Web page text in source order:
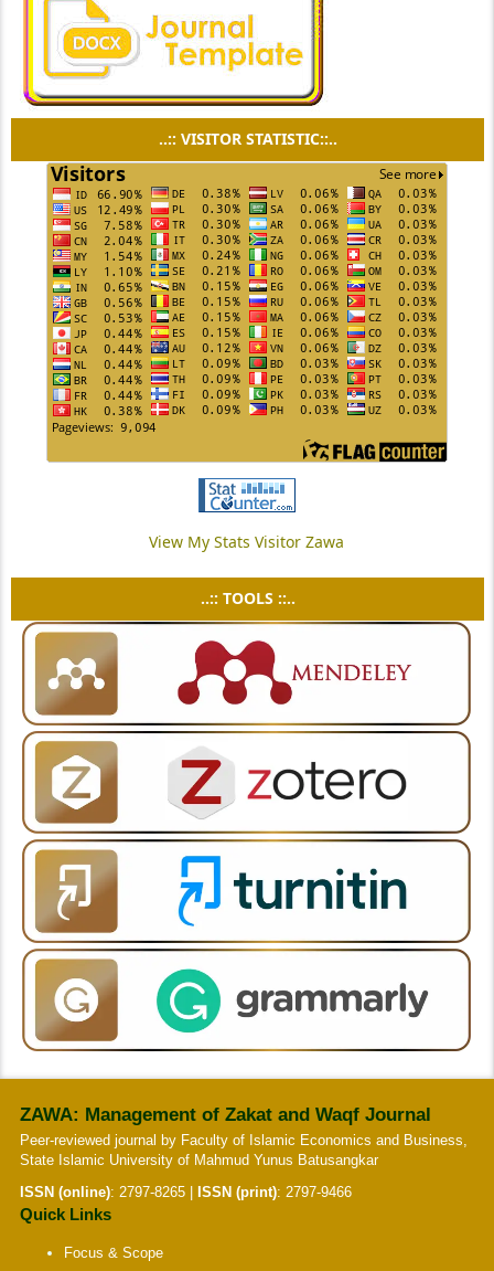
..:: VISITOR STATISTIC::..
View My Stats Visitor Zawa
..:: TOOLS ::..
ZAWA: Management of Zakat and Waqf Journal
Peer-reviewed journal by Faculty of Islamic Economics and Business,
State Islamic University of Mahmud Yunus Batusangkar
ISSN (online): 2797-8265 ISSN (print): 2797-9466
Quick Links
Focus & Scope